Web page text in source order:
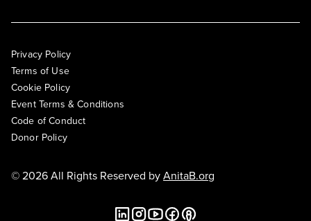
Privacy Policy
Terms of Use
Cookie Policy
Event Terms & Conditions
Code of Conduct
Donor Policy
© 2026 All Rights Reserved byAnitaB.org